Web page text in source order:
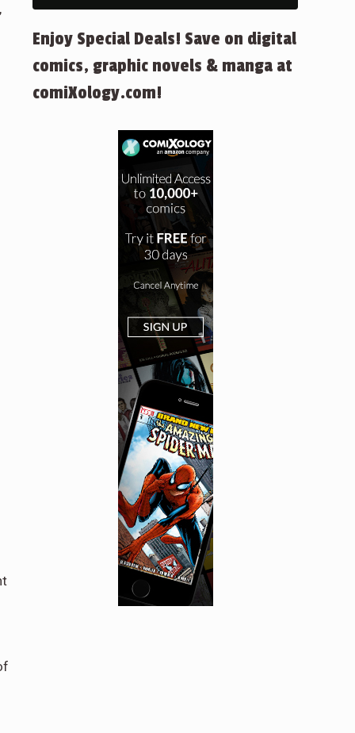
Enjoy Special Deals! Save on digital
comics, graphic novels & manga at
comiXology.com!